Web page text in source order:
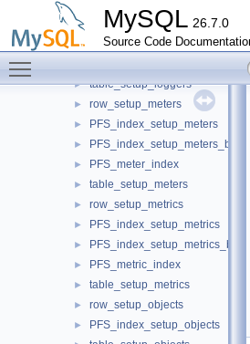
MySQL 26.7.0
Source Code
► PFS_index_setup_instruments
► table_setup_instruments
► table_setup_loggers
► row_setup_meters
► PFS_index_setup_meters
►
► PFS_meter_index
► table_setup_meters
► row_setup_metrics
► PFS_index_setup_metrics
►
► PFS_metric_index
► table_setup_metrics
► row_setup_objects
► PFS_index_setup_objects